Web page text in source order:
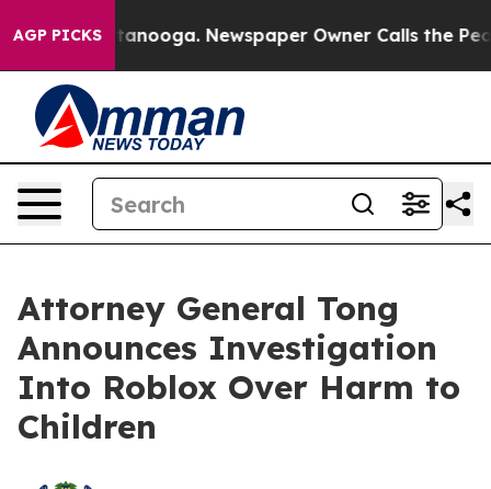
AGP PICKS
Chattanooga. Newspaper Owner Calls the People
Attorney General Tong
Announces Investigation
Into Roblox Over Harm to
Children